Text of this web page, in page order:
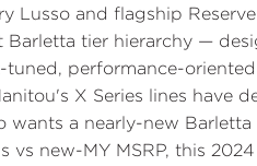
Lusso and flagship
Barletta tier hierarchy —
tuned, performance-
X Series lines have
wants a nearly-new
vs new-MY MSRP, this